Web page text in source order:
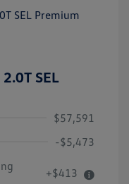
SEL
$57,591
-$5,473
+$413